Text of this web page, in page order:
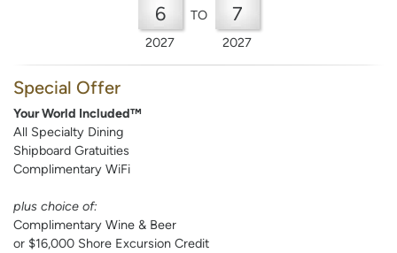
6
2027
TO 7
2027
Special Offer
Your World Included™
All Specialty Dining
Shipboard Gratuities
Complimentary WiFi
plus choice of:
Complimentary Wine & Beer
or $16,000 Shore Excursion Credit